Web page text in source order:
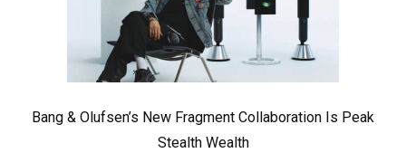
Bang & Olufsen’s New Fragment Collaboration Is Peak
Stealth Wealth